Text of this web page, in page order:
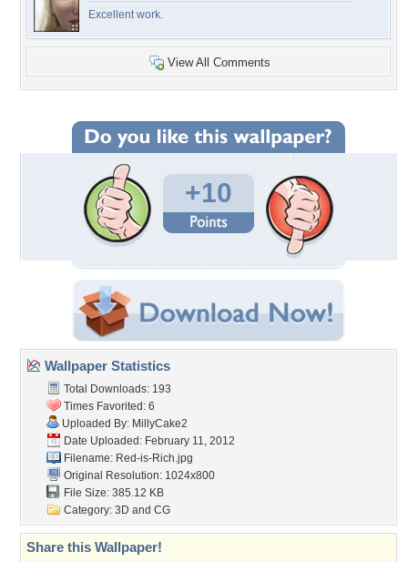
Excellent work.
View All Comments
+10
Wallpaper Statistics
Total Downloads: 193
Times Favorited: 6
Uploaded By: MillyCake2
Date Uploaded: February 11, 2012
Filename: Red-is-Rich.jpg
Original Resolution: 1024x800
File Size: 385.12 KB
Category: 3D and CG
Share this Wallpaper!